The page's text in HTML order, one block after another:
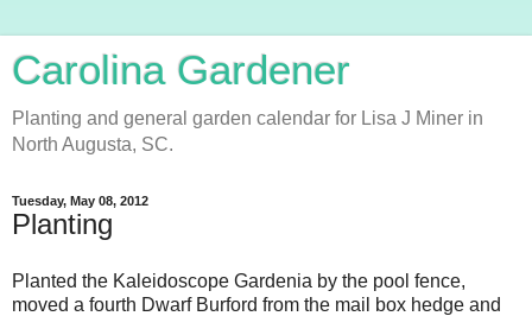
Carolina Gardener
Planting and general garden calendar for Lisa J Miner in
North Augusta, SC.
Tuesday, May 08, 2012
Planting
Planted the Kaleidoscope Gardenia by the pool fence,
moved a fourth Dwarf Burford from the mail box hedge and